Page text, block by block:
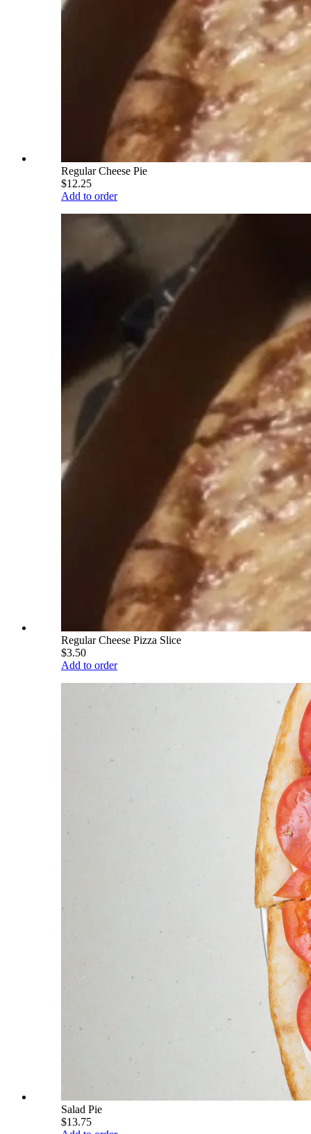
Regular Cheese Pie
$12.25
Add to order
Regular Cheese Pizza Slice
$3.50
Add to order
Salad Pie
$13.75